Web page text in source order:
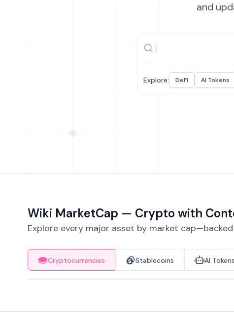
and
Explore: DeFi AI Tokens
Wiki MarketCap — Crypto with
Explore every major asset by market
Cryptocurrencies Stablecoins AI Tokens